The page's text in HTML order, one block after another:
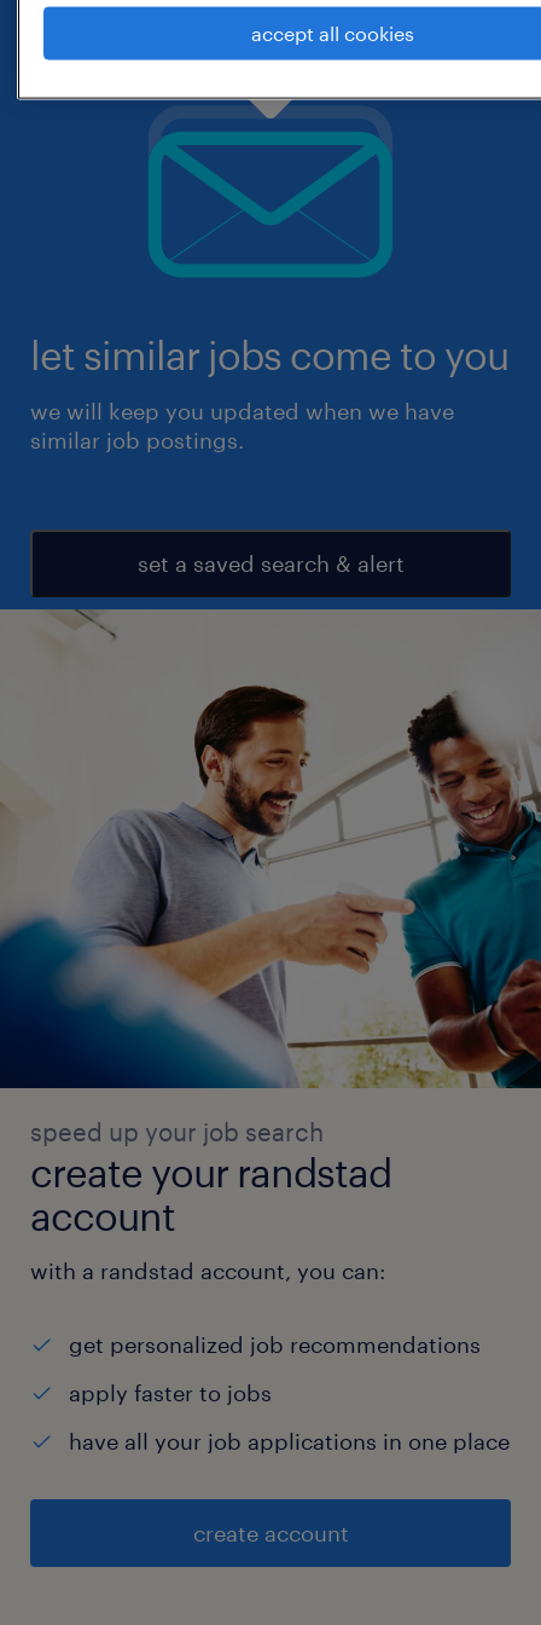
let similar jobs come to you
we will keep you updated when we have
similar job postings.
set a saved search & alert
speed up your job search
create your randstad
account
with a randstad account, you can:
get personalized job recommendations
apply faster to jobs
have all your job applications in one place
create account
accept all cookies